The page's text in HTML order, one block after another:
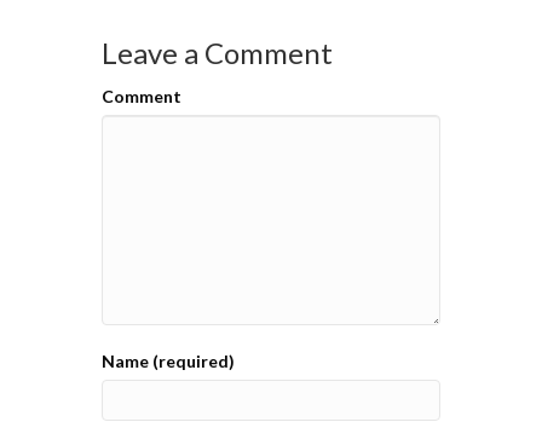
Leave a Comment
Comment
Name (required)